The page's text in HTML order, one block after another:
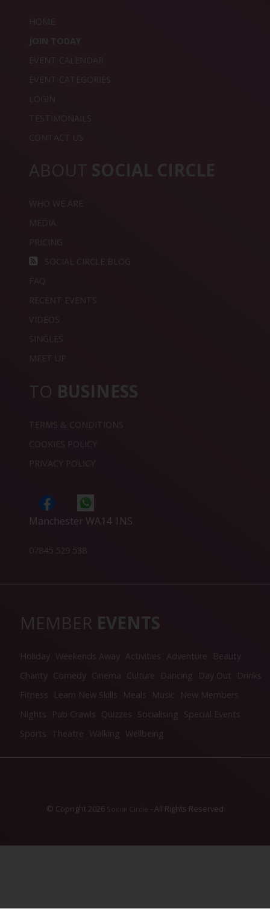
HOME
JOIN TODAY
EVENT CALENDAR
EVENT CATEGORIES
LOGIN
TESTIMONAILS
CONTACT US
ABOUT SOCIAL CIRCLE
WHO WE ARE
MEDIA
PRICING
SOCIAL CIRCLE BLOG
FAQ
RECENT EVENTS
VIDEOS
SINGLES
MEET UP
TO BUSINESS
TERMS & CONDITIONS
COOKIES POLICY
PRIVACY POLICY
Manchester WA14 1NS
07845 529 538
MEMBER EVENTS
Holiday Weekends Away Activities Adventure
Beauty
Charity Comedy Cinema Culture Dancing Day Out
Drinks
Fitness
Learn New Skills Meals Music
New Members
Nights
Pub Crawls Quizzes Socialising Special Events
Sports Theatre Walking Wellbeing
© Copright 2026 Social Circle - All Rights Reserved